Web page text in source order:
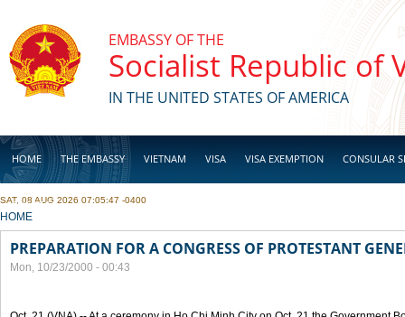
EMBASSY OF THE
Socialist Republic of
IN THE UNITED STATES OF AMERICA
HOME THE EMBASSY VIETNAM VISA VISA EXEMPTION CONSULAR
BUSINESS
SAT, 08 AUG 2026 07:05:47 -0400
YOU ARE HERE
HOME
PREPARATION FOR A CONGRESS OF PROTESTANT
Mon, 10/23/2000 - 00:43